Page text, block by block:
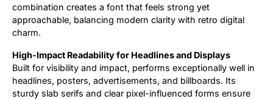
combination creates a font that feels strong yet
approachable, balancing modern clarity with retro digital
charm.
High-Impact Readability for Headlines and Displays
Built for visibility and impact, performs exceptionally well in
headlines, posters, advertisements, and billboards. Its
sturdy slab serifs and clear pixel-influenced forms ensure